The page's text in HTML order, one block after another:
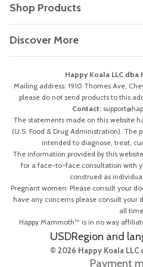
Shop Products
Discover More
Happy Koala LLC dba
Mailing address: 1910 Thomes Ave,
please do not send products to this
Contact:
The statements made on this website
(U.S. Food & Drug Administration). The
intended to diagnose, treat,
The information provided by this
for a face-to-face consultation with
construed as
Pregnant women: Please consult your
have any concerns please consult your
all
Happy Mammoth™ is in no way
USDRegion and
© 2026 Happy Koala LLC
Payment